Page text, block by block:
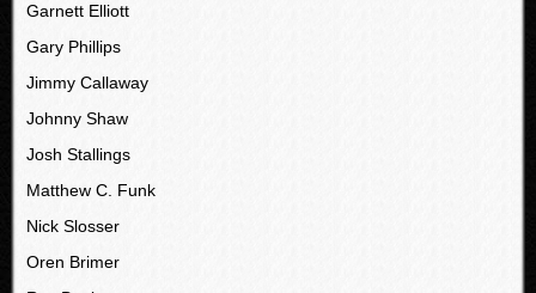
Garnett Elliott
Gary Phillips
Jimmy Callaway
Johnny Shaw
Josh Stallings
Matthew C. Funk
Nick Slosser
Oren Brimer